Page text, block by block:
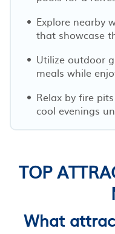
Explore nearby
that showcase
Utilize outdoor
meals while
Relax by fire
cool evenings
TOP
What